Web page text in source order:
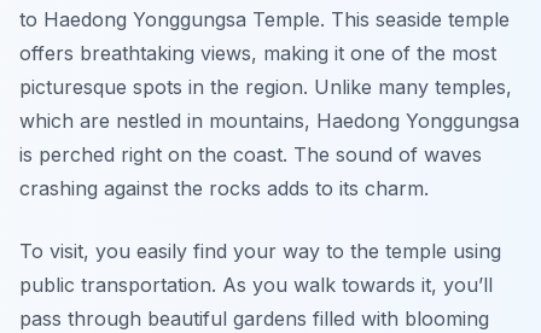
to Haedong Yonggungsa Temple. This seaside temple
offers breathtaking views, making it one of the most
picturesque spots in the region. Unlike many temples,
which are nestled in mountains, Haedong Yonggungsa
is perched right on the coast. The sound of waves
crashing against the rocks adds to its charm.
To visit, you easily find your way to the temple using
public transportation. As you walk towards it, you’ll
pass through beautiful gardens filled with blooming